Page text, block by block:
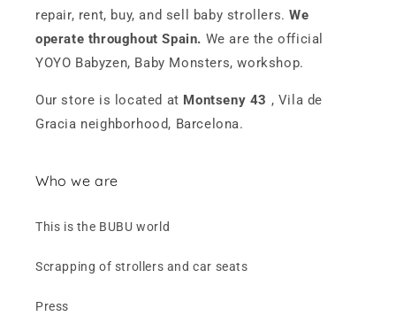
repair, rent, buy, and sell baby strollers.We
operate throughout Spain. We are the official
YOYO Babyzen, Baby Monsters, workshop.
Our store is located at Montseny 43 , Vila de
Gracia neighborhood, Barcelona.
Who we are
This is the BUBU world
Scrapping of strollers and car seats
Press